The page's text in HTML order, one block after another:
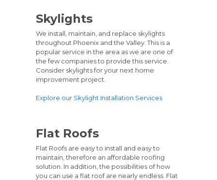
Skylights
We install, maintain, and replace skylights
throughout Phoenix and the Valley. This is a
popular service in the area as we are one of
the few companies to provide this service.
Consider skylights for your next home
improvement project.
Explore our Skylight Installation Services
Flat Roofs
Flat Roofs are easy to install and easy to
maintain, therefore an affordable roofing
solution. In addition, the possibilities of how
you can use a flat roof are nearly endless. Flat